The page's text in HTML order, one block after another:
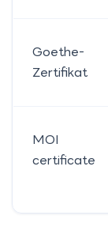
Goethe-
Zertifikat
MOI
certificate